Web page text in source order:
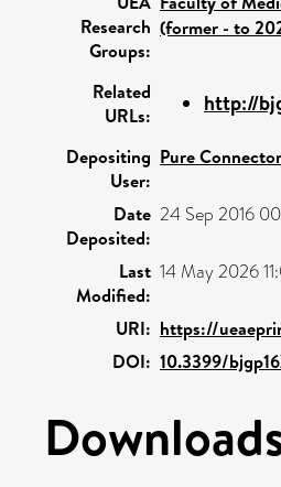
Research
Groups:
(former - to
Related
URLs:
http://
Depositing
User:
Pure Connector
Date
Deposited:
24 Sep 2016
Last
Modified:
14 May 2026
URI: https://
DOI: 10.3399/